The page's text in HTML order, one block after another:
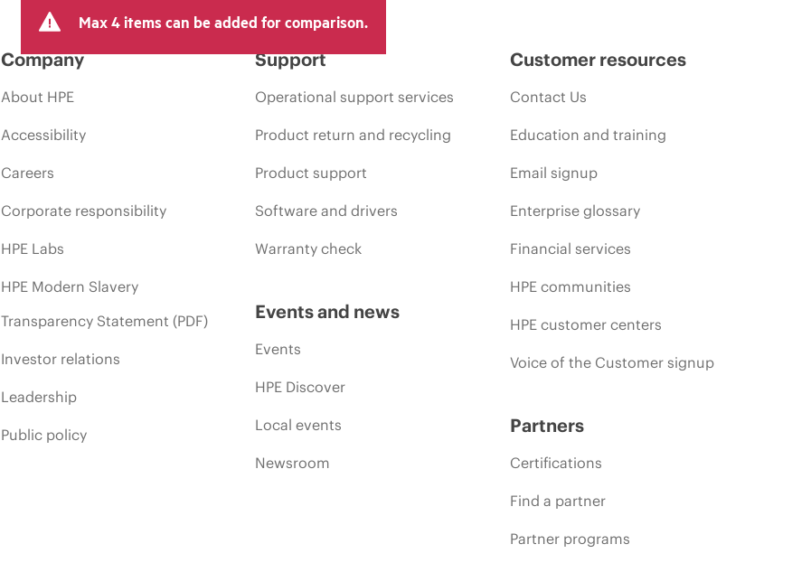
Max 4 items can be added for comparison.
Company
About HPE
Accessibility
Careers
Corporate responsibility
HPE Labs
HPE Modern Slavery
Transparency Statement (PDF)
Investor relations
Leadership
Public policy
Support
Operational support services
Product return and recycling
Product support
Software and drivers
Warranty check
Events and news
Events
HPE Discover
Local events
Newsroom
Customer resources
Contact Us
Education and training
Email signup
Enterprise glossary
Financial services
HPE communities
HPE customer centers
Voice of the Customer signup
Partners
Certifications
Find a partner
Partner programs